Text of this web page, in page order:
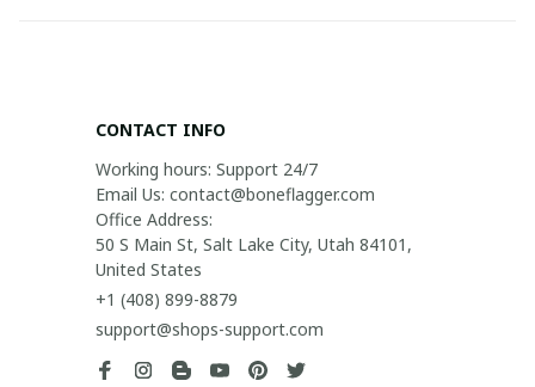
CONTACT INFO
Working hours: Support 24/7
Email Us: contact@boneflagger.com
Office Address:
50 S Main St, Salt Lake City, Utah 84101,
United States
+1 (408) 899-8879
support@shops-support.com